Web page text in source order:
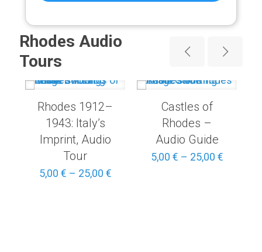
Rhodes Audio
Tours
Rhodes 1912–
1943: Italy’s
Imprint, Audio
Tour
5,00 € – 25,00 €Price
Castles of
Rhodes –
Audio Guide
5,00 € – 25,00 €Price